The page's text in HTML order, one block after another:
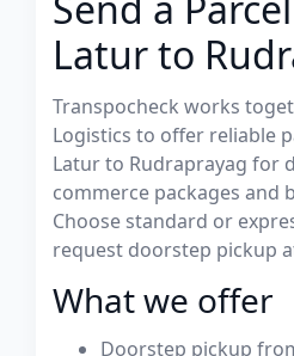
Latur to
Transpocheck works
Logistics to offer reliable
Latur to Rudraprayag for
commerce packages and
Choose standard or
request doorstep pickup
What we offer
Doorstep pickup